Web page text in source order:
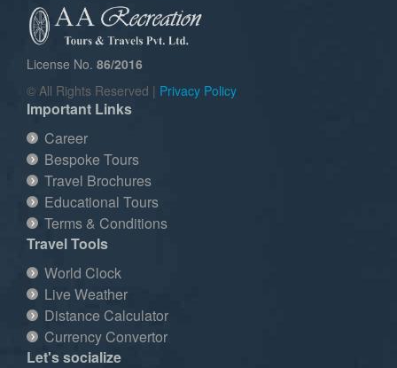
License No. 86/2016
© All Rights Reserved | Privacy Policy
Important Links
Career
Bespoke Tours
Travel Brochures
Educational Tours
Terms & Conditions
Travel Tools
World Clock
Live Weather
Distance Calculator
Currency Convertor
Let's socialize